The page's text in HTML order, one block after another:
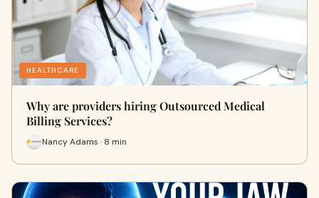
HEALTHCARE
Why are providers hiring Outsourced Medical
Billing Services?
Nancy Adams · 8 min